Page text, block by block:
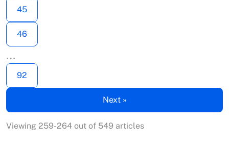
45
46
…
92
Next »
Viewing 259-264 out of 549 articles